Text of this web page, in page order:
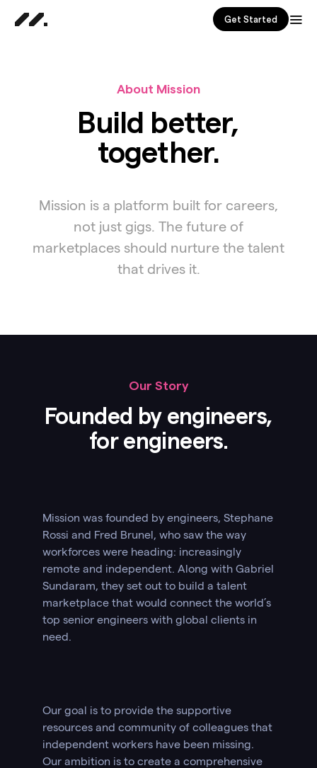
Get Started
About Mission
Build better,
together.
Mission is a platform built for careers,
not just gigs. The future of
marketplaces should nurture the talent
that drives it.
Our Story
Founded by engineers,
for engineers.
Mission was founded by engineers, Stephane
Rossi and Fred Brunel, who saw the way
workforces were heading: increasingly
remote and independent. Along with Gabriel
Sundaram, they set out to build a talent
marketplace that would connect the world’s
top senior engineers with global clients in
need.
Our goal is to provide the supportive
resources and community of colleagues that
independent workers have been missing.
Our ambition is to create a comprehensive